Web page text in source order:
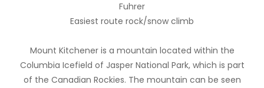
Fuhrer
Easiest route rock/snow climb
Mount Kitchener is a mountain located within the
Columbia Icefield of Jasper National Park, which is part
of the Canadian Rockies. The mountain can be seen